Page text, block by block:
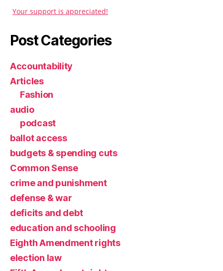
Your support is appreciated!
Post Categories
Accountability
Articles
Fashion
audio
podcast
ballot access
budgets & spending cuts
Common Sense
crime and punishment
defense & war
deficits and debt
education and schooling
Eighth Amendment rights
election law